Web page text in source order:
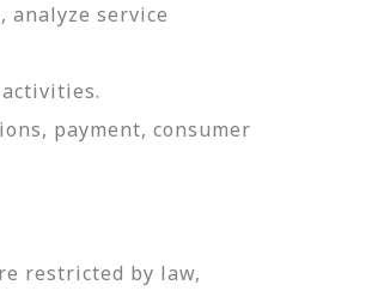
analyze service
payment, consumer
restricted by law,